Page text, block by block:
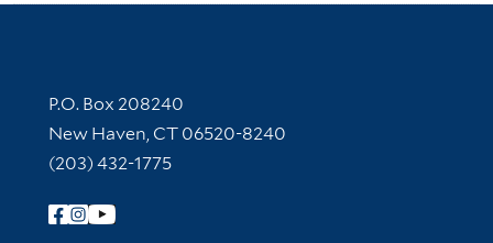
Contact Information
P.O. Box 208240
New Haven, CT 06520-8240
(203) 432-1775
Follow Yale Library